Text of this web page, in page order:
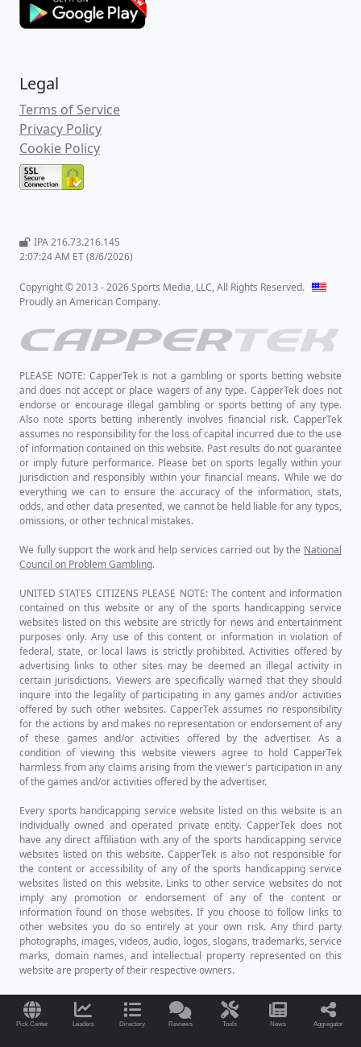
Pick Center Leaders Directory Reviews Tools News Aggregator
Legal
Terms of Service
Privacy Policy
Cookie Policy
IPA 216.73.216.145
2:07:24 AM ET (8/6/2026)
Copyright © 2013 - 2026 Sports Media, LLC, All Rights Reserved.
Proudly an American Company.
PLEASE NOTE: CapperTek is not a gambling or sports betting website
and does not accept or place wagers of any type. CapperTek does not
endorse or encourage illegal gambling or sports betting of any type.
Also note sports betting inherently involves financial risk. CapperTek
assumes no responsibility for the loss of capital incurred due to the use
of information contained on this website. Past results do not guarantee
or imply future performance. Please bet on sports legally within your
jurisdiction and responsibly within your financial means. While we do
everything we can to ensure the accuracy of the information, stats,
odds, and other data presented, we cannot be held liable for any typos,
omissions, or other technical mistakes.
We fully support the work and help services carried out by the National
Council on Problem Gambling.
UNITED STATES CITIZENS PLEASE NOTE: The content and information
contained on this website or any of the sports handicapping service
websites listed on this website are strictly for news and entertainment
purposes only. Any use of this content or information in violation of
federal, state, or local laws is strictly prohibited. Activities offered by
advertising links to other sites may be deemed an illegal activity in
certain jurisdictions. Viewers are specifically warned that they should
inquire into the legality of participating in any games and/or activities
offered by such other websites. CapperTek assumes no responsibility
for the actions by and makes no representation or endorsement of any
of these games and/or activities offered by the advertiser. As a
condition of viewing this website viewers agree to hold CapperTek
harmless from any claims arising from the viewer's participation in any
of the games and/or activities offered by the advertiser.
Every sports handicapping service website listed on this website is an
individually owned and operated private entity. CapperTek does not
have any direct affiliation with any of the sports handicapping service
websites listed on this website. CapperTek is also not responsible for
the content or accessibility of any of the sports handicapping service
websites listed on this website. Links to other service websites do not
imply any promotion or endorsement of any of the content or
information found on those websites. If you choose to follow links to
other websites you do so entirely at your own risk. Any third party
photographs, images, videos, audio, logos, slogans, trademarks, service
marks, domain names, and intellectual property represented on this
website are property of their respective owners.